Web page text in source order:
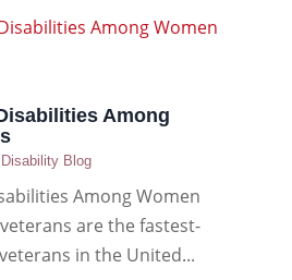
Among
Blog
Among Women
are the fastest-
in the United...